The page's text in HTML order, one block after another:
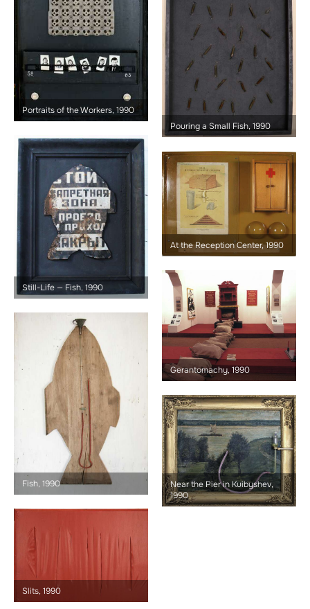
Portraits of the Workers, 1990
Pouring a Small Fish, 1990
Still-Life — Fish, 1990
At the Reception Center, 1990
Gerantomachy, 1990
Fish, 1990
Near the Pier in Kuibyshev,
1990
Slits, 1990